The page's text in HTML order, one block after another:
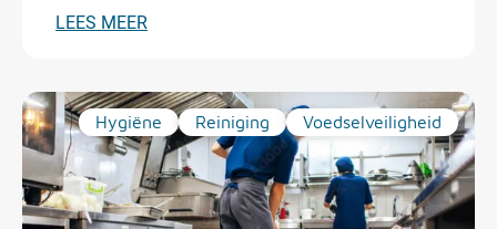
LEES MEER
Hygiëne Reiniging Voedselveiligheid